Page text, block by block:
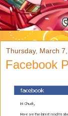
Thursday, March
Facebook